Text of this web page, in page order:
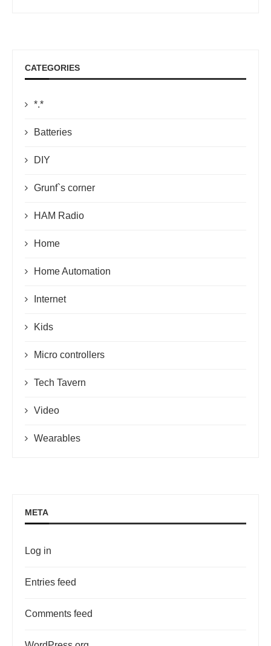
CATEGORIES
*.*
Batteries
DIY
Grunf`s corner
HAM Radio
Home
Home Automation
Internet
Kids
Micro controllers
Tech Tavern
Video
Wearables
META
Log in
Entries feed
Comments feed